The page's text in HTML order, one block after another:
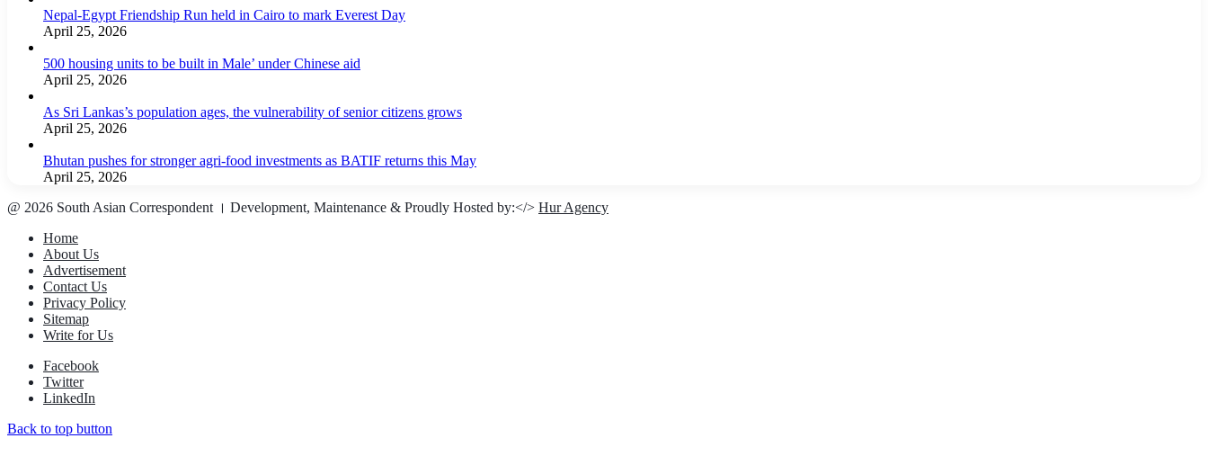
Nepal-Egypt Friendship Run held in Cairo to mark Everest Day
April 25, 2026
500 housing units to be built in Male’ under Chinese aid
April 25, 2026
As Sri Lankas’s population ages, the vulnerability of senior citizens grows
April 25, 2026
Bhutan pushes for stronger agri-food investments as BATIF returns this May
April 25, 2026
@ 2026 South Asian Correspondent । Development, Maintenance & Proudly Hosted by:</> Hur Agency
Home
About Us
Advertisement
Contact Us
Privacy Policy
Sitemap
Write for Us
Facebook
Twitter
LinkedIn
Back to top button